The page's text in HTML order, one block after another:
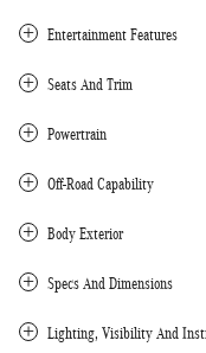
Entertainment Features
Seats And Trim
Powertrain
Off-Road Capability
Body Exterior
Specs And Dimensions
Lighting, Visibility And